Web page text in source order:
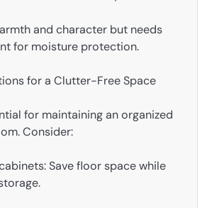
and character but needs
for moisture protection.
for a Clutter-Free Space
for maintaining an organized
Consider:
Save floor space while